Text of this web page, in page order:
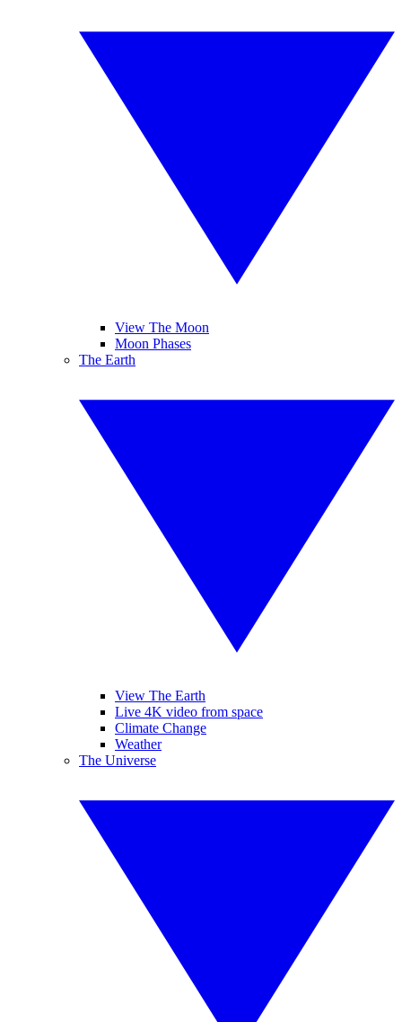
View The Moon
Moon Phases
The Earth
View The Earth
Live 4K video from space
Climate Change
Weather
The Universe